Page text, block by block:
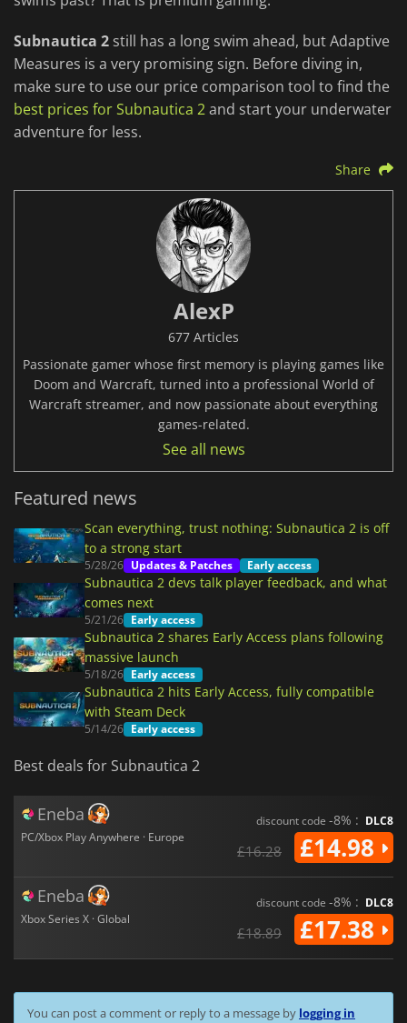
Subnautica 2 still has a long swim ahead, but Adaptive
Measures is a very promising sign. Before diving in,
make sure to use our price comparison tool to find the
best prices for Subnautica 2and start your underwater
adventure for less.
Share
AlexP
677 Articles
Passionate gamer whose first memory is playing games like
Doom and Warcraft, turned into a professional World of
Warcraft streamer, and now passionate about everything
games-related.
See all news
Featured news
Scan everything, trust nothing: Subnautica 2 is off
to a strong start
5/28/26 Updates & Patches Early access
Subnautica 2 devs talk player feedback, and what
comes next
5/21/26 Early access
Subnautica 2 shares Early Access plans following
massive launch
5/18/26 Early access
Subnautica 2 hits Early Access, fully compatible
with Steam Deck
5/14/26 Early access
Best deals for Subnautica 2
Eneba
PC/Xbox Play Anywhere · Europe
discount code -8% : DLC8
£16.28 £14.98
Eneba
Xbox Series X · Global
discount code -8% : DLC8
£18.89 £17.38
You can post a comment or reply to a message by logging in